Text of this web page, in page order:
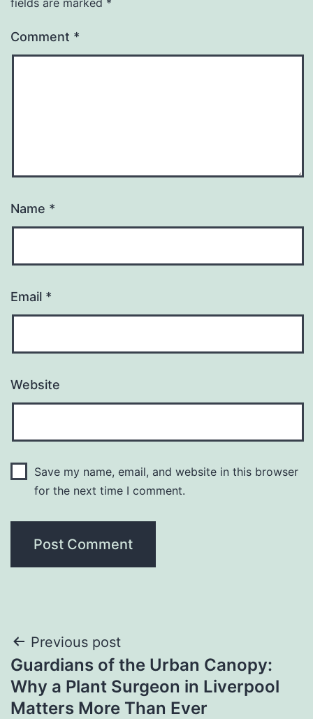
Comment *
Name *
Email *
Website
Save my name, email, and website in this browser
for the next time I comment.
Post
navigation
Previous post
Guardians of the Urban Canopy:
Why a Plant Surgeon in Liverpool
Matters More Than Ever